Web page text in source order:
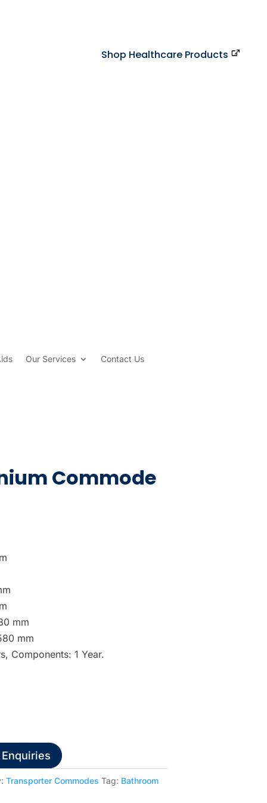
Shop Healthcare Products
Our Services Contact Us
Commode
mm
mm
Components: 1 Year.
Transporter Commodes Tag: Bathroom